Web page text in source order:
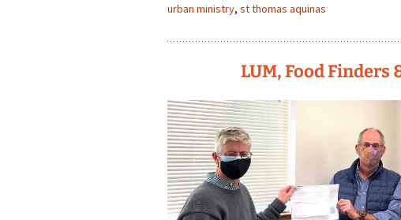
urban ministry, st thomas aquinas
LUM, Food Finders